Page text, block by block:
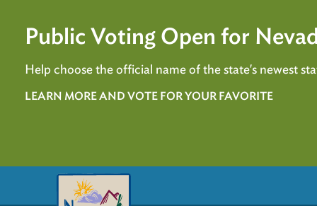
Public Voting Open for
Help choose the official name of the state's newest
LEARN MORE AND VOTE FOR YOUR FAVORITE